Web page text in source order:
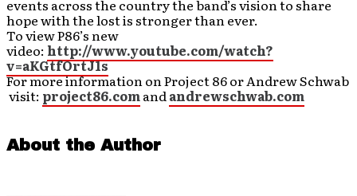
events across the country the band’s vision to share
hope with the lost is stronger than ever.
To view P86’s new
video: http://www.youtube.com/watch?
v=aKGtfOrtJ1s
For more information on Project 86 or Andrew Schwab
visit: project86.comandandrewschwab.com
About the Author